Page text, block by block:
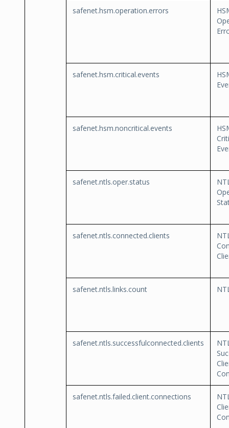
safenet.hsm.operation.errors
safenet.hsm.critical.events
safenet.hsm.noncritical.events
safenet.ntls.oper.status
safenet.ntls.connected.clients
safenet.ntls.links.count
safenet.ntls.successfulconnected.clients
safenet.ntls.failed.client.connections